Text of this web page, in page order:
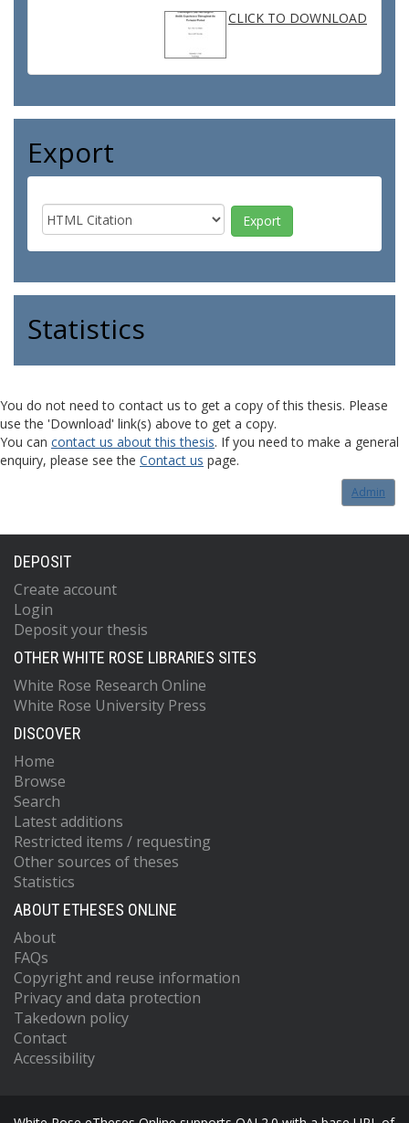
CLICK TO DOWNLOAD
Export
Statistics
You do not need to contact us to get a copy of this thesis. Please
use the 'Download' link(s) above to get a copy.
You can contact us about this thesis. If you need to make a general
enquiry, please see the Contact us page.
Admin
DEPOSIT
Create account
Login
Deposit your thesis
OTHER WHITE ROSE LIBRARIES SITES
White Rose Research Online
White Rose University Press
DISCOVER
Home
Browse
Search
Latest additions
Restricted items / requesting
Other sources of theses
Statistics
ABOUT ETHESES ONLINE
About
FAQs
Copyright and reuse information
Privacy and data protection
Takedown policy
Contact
Accessibility